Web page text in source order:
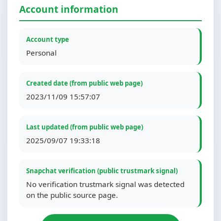
Account information
Account type
Personal
Created date (from public web page)
2023/11/09 15:57:07
Last updated (from public web page)
2025/09/07 19:33:18
Snapchat verification (public trustmark signal)
No verification trustmark signal was detected
on the public source page.